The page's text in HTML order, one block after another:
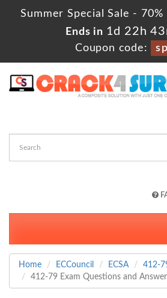
Summer Special Sale -
Ends in 1d 22h
Coupon code:
Home ECCouncil ECSA
412-
412-79 Exam Questions and